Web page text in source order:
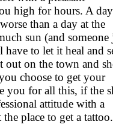
high for hours. A day
than a day at the
sun (and someone
to let it heal and
out on the town and
choose to get your
you for all this, if the
attitude with a
place to get a tattoo.